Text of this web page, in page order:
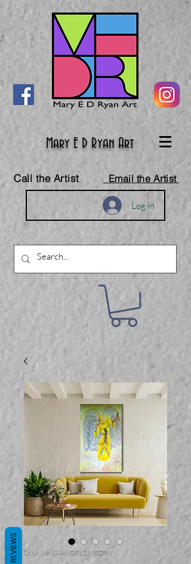
Mary E D Ryan Art
Call the Artist Email the Artist
Log In
SKU: VAYG.ANGELS.MEDR
REVIEWS